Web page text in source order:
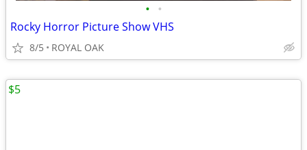
• •
Rocky Horror Picture Show VHS
8/5 ROYAL OAK
$5